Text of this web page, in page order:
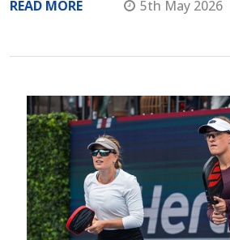
READ MORE 5th May 2026